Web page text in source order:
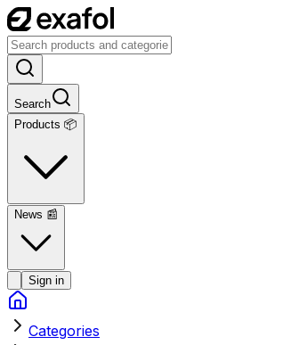
Search
Products 📦
News 📰
Sign in
Categories